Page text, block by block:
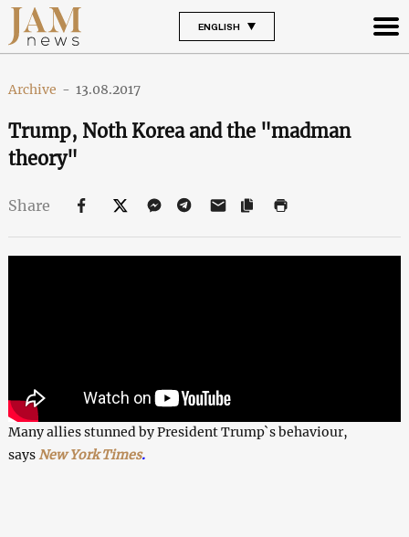
ENGLISH
Archive - 13.08.2017
Trump, Noth Korea and the "madman
theory"
Share
Many allies stunned by President Trump`s behaviour,
saysNew York Times.